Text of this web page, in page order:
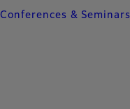
Conferences & Seminars